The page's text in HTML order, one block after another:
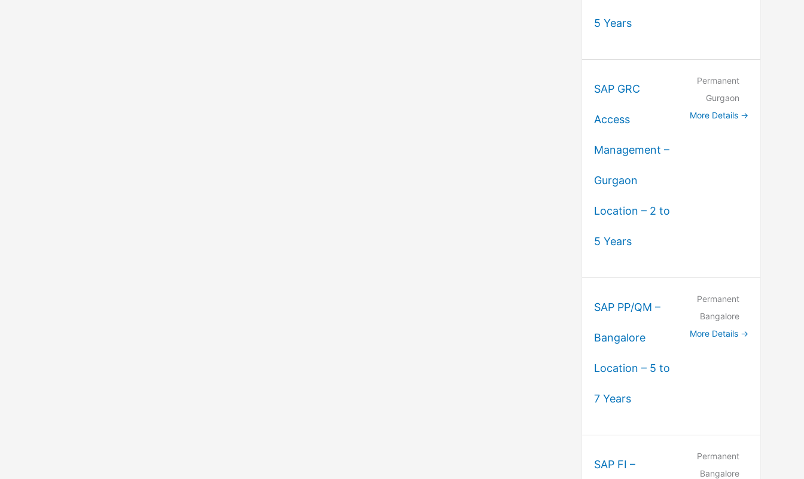
5 Years
SAP GRC
Access
Management –
Gurgaon
Location – 2 to
5 Years
Permanent
Gurgaon
More Details
SAP PP/QM –
Bangalore
Location – 5 to
7 Years
Permanent
Bangalore
More Details
SAP FI –
Permanent
Bangalore